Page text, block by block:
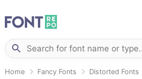
Home Fancy Fonts Distorted Fonts